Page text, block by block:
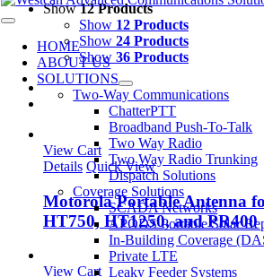
Toggle
Navigation
HOME
ABOUT US
SOLUTIONS
Two-Way Communications
ChatterPTT
Broadband Push-To-Talk
Two Way Radio
Two Way Radio Trunking
Dispatch Solutions
Coverage Solutions
SCADA Networks
APODS Portable Solar
In-Building Coverage
Private LTE
Leaky Feeder Systems
Show12 Products
Show 12 Products
Show 24 Products
Show 36 Products
View Cart
Details Quick View
Motorola Portable Antenna
HT750, HT1250, and PR400
View Cart